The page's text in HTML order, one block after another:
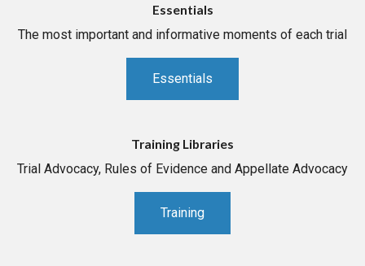
Essentials
The most important and informative moments of each trial
Essentials
Training Libraries
Trial Advocacy, Rules of Evidence and Appellate Advocacy
Training